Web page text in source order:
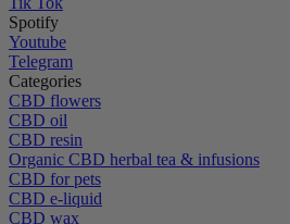
Spotify
Youtube
Telegram
Categories
CBD flowers
CBD oil
CBD resin
Organic CBD herbal tea & infusions
CBD for pets
CBD e-liquid
CBD wax